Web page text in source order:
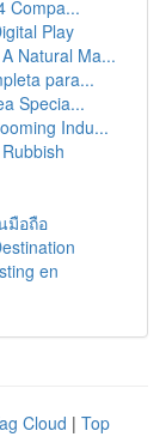
Compa...
Play
Natural Ma...
para...
Specia...
Indu...
มือถือ
en
Cloud | Top